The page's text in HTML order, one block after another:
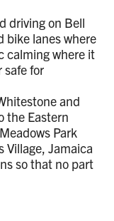
driving on Bell
bike lanes where
calming where it
safe for
and
the Eastern
Park
Village, Jamaica
so that no part